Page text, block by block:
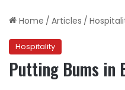
Home / Articles /
Hospitality
Putting Bums in